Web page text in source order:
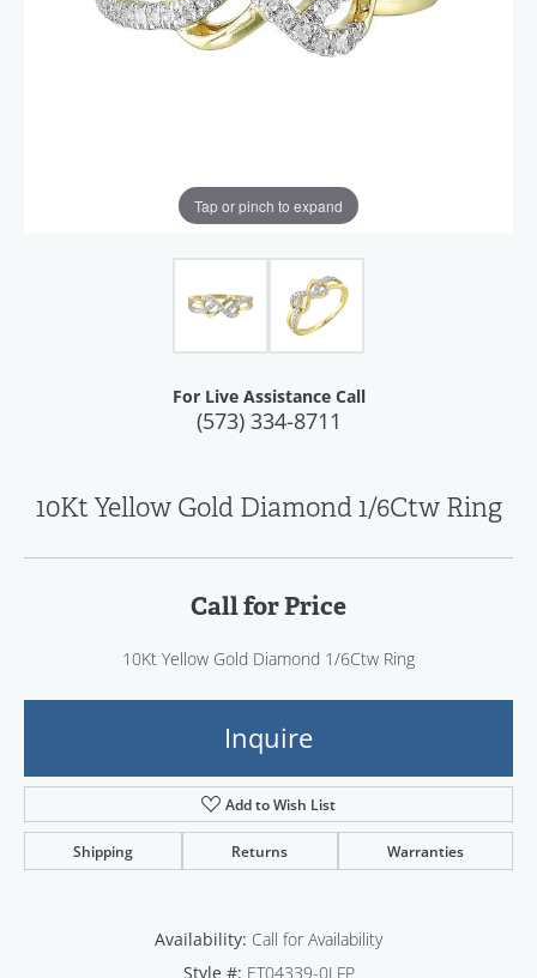
Tap or pinch to expand
For Live Assistance Call
(573) 334-8711
10Kt Yellow Gold Diamond 1/6Ctw Ring
Call for Price
10Kt Yellow Gold Diamond 1/6Ctw Ring
Inquire
Add to Wish List
Shipping Returns Warranties
Availability: Call for Availability
Style #: ET04339-0LFP